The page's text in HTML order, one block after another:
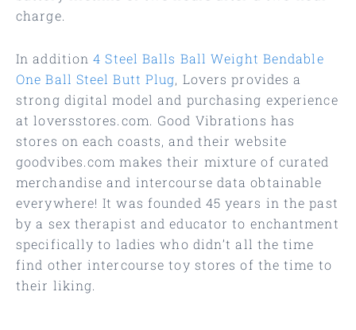
charge.
In addition4 Steel Balls Ball Weight Bendable
One Ball Steel Butt Plug, Lovers provides a
strong digital model and purchasing experience
at loversstores.com. Good Vibrations has
stores on each coasts, and their website
goodvibes.com makes their mixture of curated
merchandise and intercourse data obtainable
everywhere! It was founded 45 years in the past
by a sex therapist and educator to enchantment
specifically to ladies who didn’t all the time
find other intercourse toy stores of the time to
their liking.